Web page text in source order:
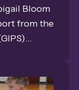
Bloom
from the
Drum Kit